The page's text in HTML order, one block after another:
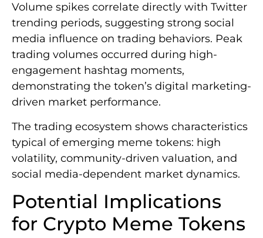
Volume spikes correlate directly with Twitter
trending periods, suggesting strong social
media influence on trading behaviors. Peak
trading volumes occurred during high-
engagement hashtag moments,
demonstrating the token’s digital marketing-
driven market performance.
The trading ecosystem shows characteristics
typical of emerging meme tokens: high
volatility, community-driven valuation, and
social media-dependent market dynamics.
Potential Implications
for Crypto Meme Tokens